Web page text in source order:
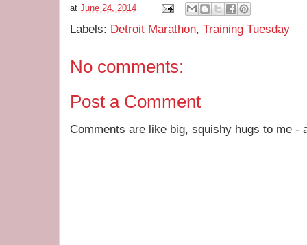
at June 24, 2014
Labels: Detroit Marathon, Training Tuesday
No comments:
Post a Comment
Comments are like big, squishy hugs to me -